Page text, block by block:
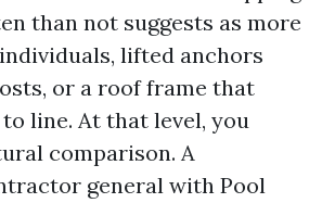
than not suggests as more
lifted anchors
or a roof frame that
line. At that level, you
comparison. A
general with Pool